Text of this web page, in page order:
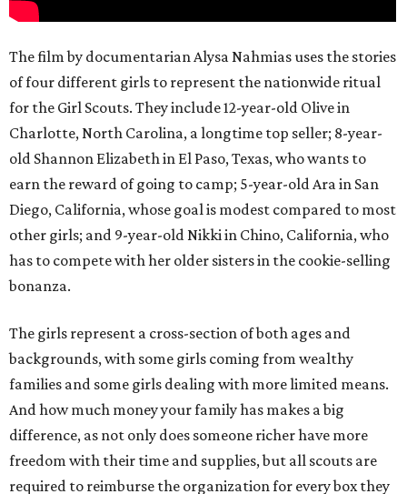
The film by documentarian Alysa Nahmias uses the stories
of four different girls to represent the nationwide ritual
for the Girl Scouts. They include 12-year-old Olive in
Charlotte, North Carolina, a longtime top seller; 8-year-
old Shannon Elizabeth in El Paso, Texas, who wants to
earn the reward of going to camp; 5-year-old Ara in San
Diego, California, whose goal is modest compared to most
other girls; and 9-year-old Nikki in Chino, California, who
has to compete with her older sisters in the cookie-selling
bonanza.
The girls represent a cross-section of both ages and
backgrounds, with some girls coming from wealthy
families and some girls dealing with more limited means.
And how much money your family has makes a big
difference, as not only does someone richer have more
freedom with their time and supplies, but all scouts are
required to reimburse the organization for every box they